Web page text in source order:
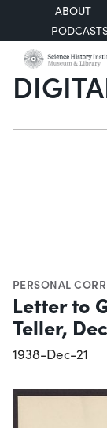
ABOUT
Search
PERSONAL
Letter to
Teller,
1938-Dec-21